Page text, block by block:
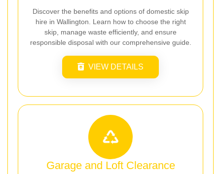
Discover the benefits and options of domestic skip
hire in Wallington. Learn how to choose the right
skip, manage waste efficiently, and ensure
responsible disposal with our comprehensive guide.
VIEW DETAILS
Garage and Loft Clearance